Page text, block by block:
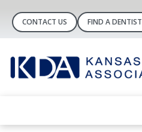
CONTACT US FIND A DENTIST